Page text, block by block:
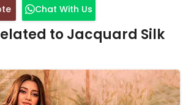
Chat With Us
to Jacquard Silk